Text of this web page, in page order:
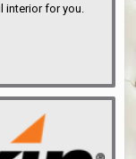
interior for you.